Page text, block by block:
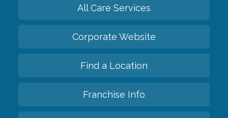
All Care Services
Corporate Website
Find a Location
Franchise Info